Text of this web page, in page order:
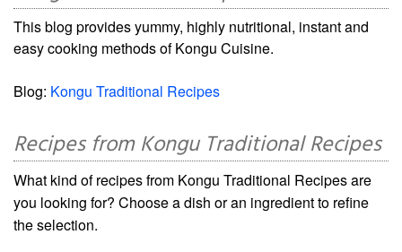
This blog provides yummy, highly nutritional, instant and
easy cooking methods of Kongu Cuisine.
Blog: Kongu Traditional Recipes
Recipes from Kongu Traditional Recipes
What kind of recipes from Kongu Traditional Recipes are
you looking for? Choose a dish or an ingredient to refine
the selection.